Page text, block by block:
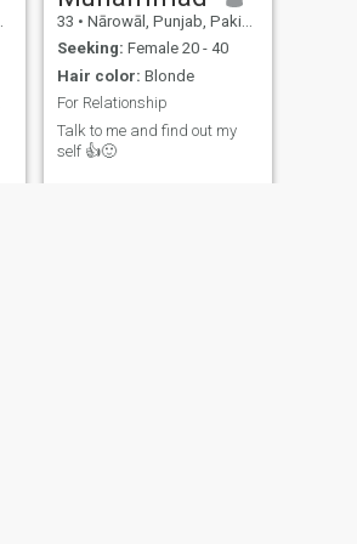
33 • Nārowāl, Punjab, Pakistan
Seeking: Female 20 - 40
Hair color: Blonde
For Relationship
Talk to me and find out my
self 👍🙂